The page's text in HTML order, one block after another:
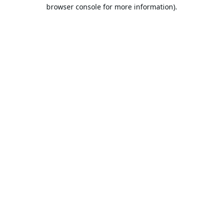
browser console for more information).